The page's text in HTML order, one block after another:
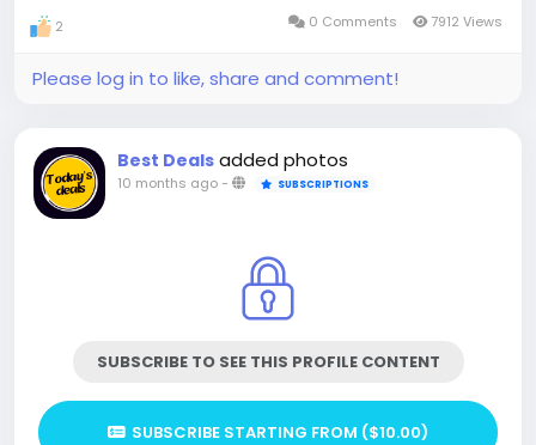
platforms with...
2 0 Comments 7912 Views
Please log in to like, share and comment!
Best Deals added photos
10 months ago- SUBSCRIPTIONS
SUBSCRIBE TO SEE THIS PROFILE CONTENT
SUBSCRIBE STARTING FROM ($10.00)